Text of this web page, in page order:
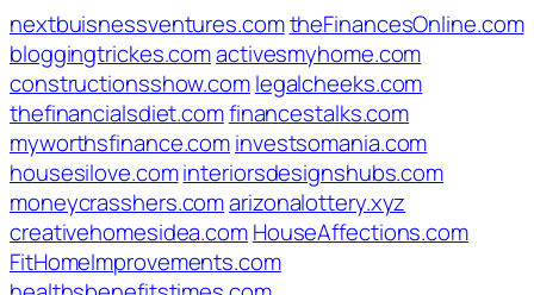
nextbuisnessventures.comtheFinancesOnline.com
bloggingtrickes.comactivesmyhome.com
constructionsshow.comlegalcheeks.com
thefinancialsdiet.comfinancestalks.com
myworthsfinance.cominvestsomania.com
housesilove.cominteriorsdesignshubs.com
moneycrasshers.comarizonalottery.xyz
creativehomesidea.comHouseAffections.com
FitHomeImprovements.com